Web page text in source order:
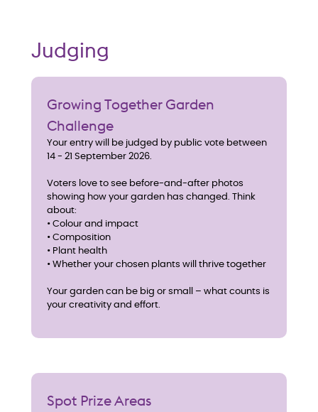
Judging
Growing Together Garden
Challenge
Your entry will be judged by public vote between
14 - 21 September 2026.
Voters love to see before-and-after photos
showing how your garden has changed. Think
about:
• Colour and impact
• Composition
• Plant health
• Whether your chosen plants will thrive together
Your garden can be big or small – what counts is
your creativity and effort.
Spot Prize Areas